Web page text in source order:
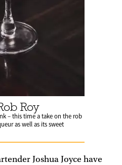
Roy
– this time a take on the rob
as well as its sweet
Joshua Joyce have